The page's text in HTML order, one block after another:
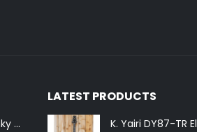
Ernie Ball Regular Slinky 2221 Nickel Wound Electric Guitar Strings 10-46
LATEST PRODUCTS